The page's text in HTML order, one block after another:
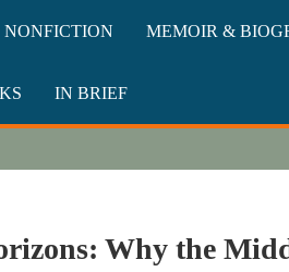
Review of
NONFICTION MEMOIR &
IN BRIEF
Why the